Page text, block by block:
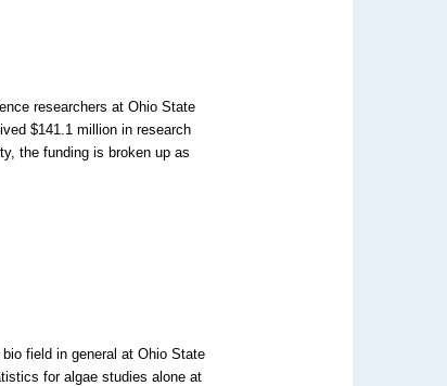
researchers at Ohio State
$141.1 million in research
the funding is broken up as
field in general at Ohio State
for algae studies alone at